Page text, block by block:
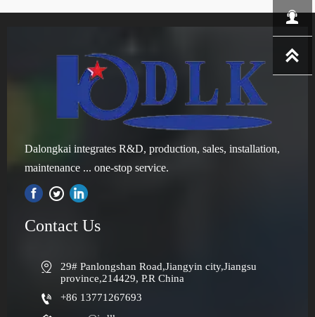
Dalongkai integrates R&D, production, sales, installation,
maintenance ... one-stop service.

Contact Us

29# Panlongshan Road,Jiangyin city,Jiangsu
province,214429, P.R China
 +86 13771267693

